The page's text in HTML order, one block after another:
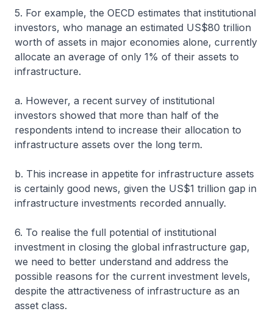
5. For example, the OECD estimates that institutional
investors, who manage an estimated US$80 trillion
worth of assets in major economies alone, currently
allocate an average of only 1% of their assets to
infrastructure.
a. However, a recent survey of institutional
investors showed that more than half of the
respondents intend to increase their allocation to
infrastructure assets over the long term.
b. This increase in appetite for infrastructure assets
is certainly good news, given the US$1 trillion gap in
infrastructure investments recorded annually.
6. To realise the full potential of institutional
investment in closing the global infrastructure gap,
we need to better understand and address the
possible reasons for the current investment levels,
despite the attractiveness of infrastructure as an
asset class.